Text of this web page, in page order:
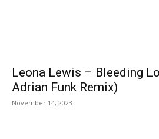
Leona Lewis – Bleeding
Adrian Funk Remix)
November 14, 2023